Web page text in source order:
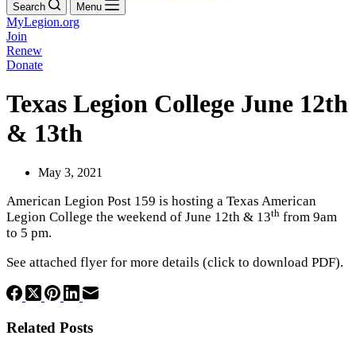
Search Menu
MyLegion.org
Join
Renew
Donate
Texas Legion College June 12th
& 13th
May 3, 2021
American Legion Post 159 is hosting a Texas American
Legion College the weekend of June 12th & 13th from 9am
to 5 pm.
See attached flyer for more details (click to download PDF).
Related Posts